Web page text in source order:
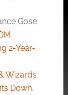
Gose
2-Year-
Wizards
Down.